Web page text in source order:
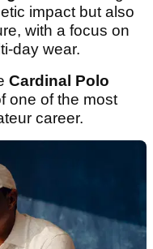
impact but also
with a focus on
day wear.
Cardinal Polo
one of the most
career.